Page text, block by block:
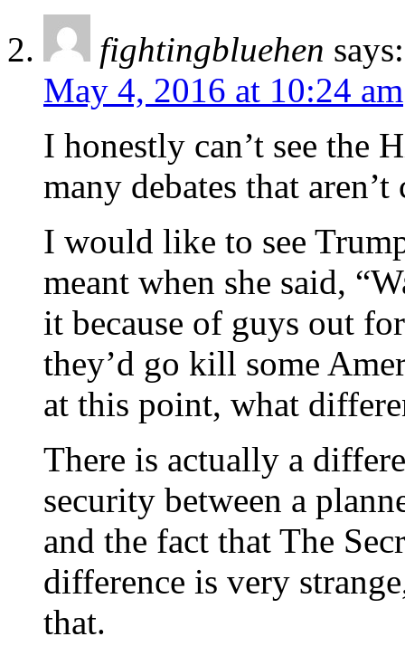
fightingbluehen says:
May 4, 2016 at 10:24 am
I honestly can’t see the
many debates that
I would like to see
meant when she said,
it because of guys out
they’d go kill some
at this point, what
There is actually a
security between a
and the fact that The
difference is very
that.